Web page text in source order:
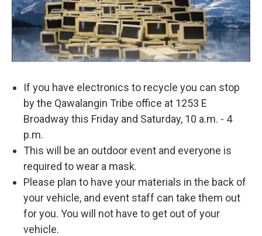
If you have electronics to recycle you can stop
by the Qawalangin Tribe office at 1253 E
Broadway this Friday and Saturday, 10 a.m. - 4
p.m.
This will be an outdoor event and everyone is
required to wear a mask.
Please plan to have your materials in the back of
your vehicle, and event staff can take them out
for you. You will not have to get out of your
vehicle.